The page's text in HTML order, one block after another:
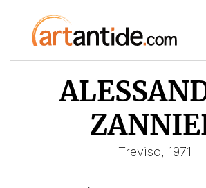
Treviso, 1971